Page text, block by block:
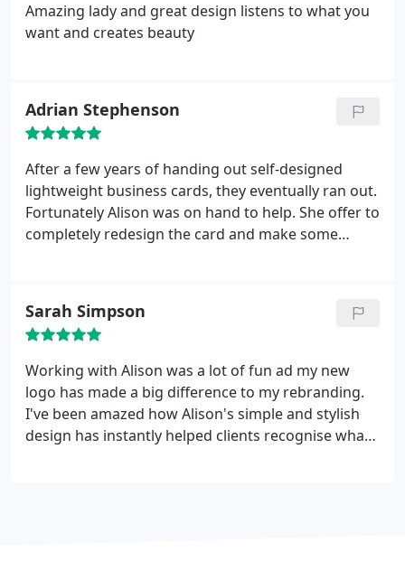
Amazing lady and great design listens to what you
want and creates beauty
Adrian Stephenson
After a few years of handing out self-designed
lightweight business cards, they eventually ran out.
Fortunately Alison was on hand to help. She offer to
completely redesign the card and make some
delivery exceeded expectation, so I am more than
happy to recommend Alison for any design and
printing work.
Sarah Simpson
Working with Alison was a lot of fun ad my new
logo has made a big difference to my rebranding.
I've been amazed how Alison's simple and stylish
design has instantly helped clients recognise what I